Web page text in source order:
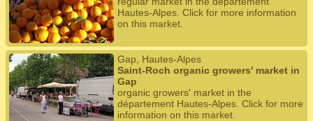
Hautes-Alpes. Click for more information
on this market.
Gap, Hautes-Alpes
Saint-Roch organic growers' market in
Gap
organic growers' market in the
département Hautes-Alpes. Click for more
information on this market.